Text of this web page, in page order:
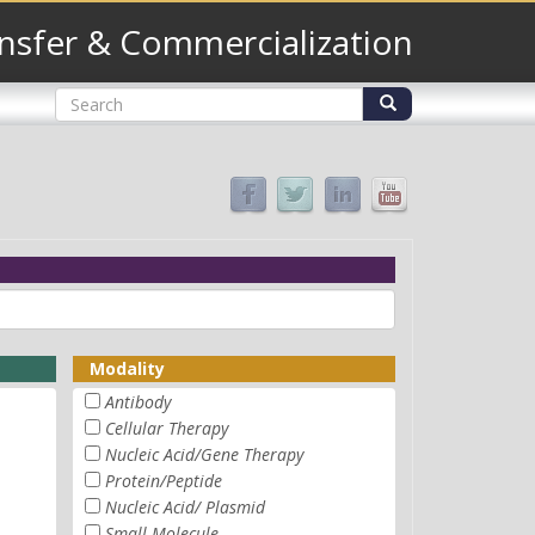
& Commercialization
Search
Modality
Antibody
Cellular Therapy
Nucleic Acid/Gene Therapy
Protein/Peptide
Nucleic Acid/ Plasmid